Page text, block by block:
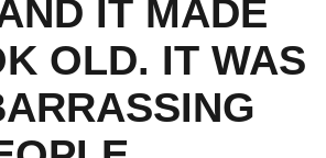
IT MADE
OLD. IT WAS